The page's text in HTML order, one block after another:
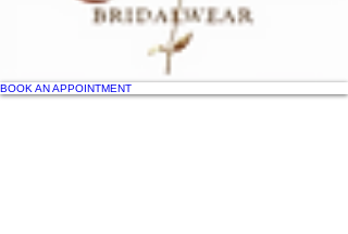
BOOK AN APPOINTMENT